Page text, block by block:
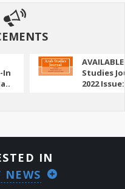
In
Studies
2022
IN